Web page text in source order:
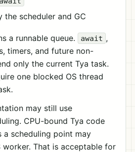
the scheduler and GC
a runnable queue. await ,
timers, and future non-
only the current Tya task.
one blocked OS thread
may still use
CPU-bound Tya code
a scheduling point may
worker. That is acceptable for